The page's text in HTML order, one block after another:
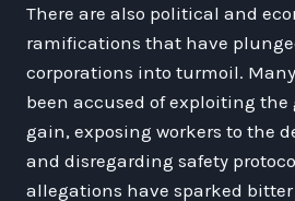
There are also political and
ramifications that have
corporations into turmoil.
been accused of exploiting the
gain, exposing workers to the
and disregarding safety
allegations have sparked